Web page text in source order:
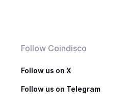
Follow Coindisco
Follow us on X
Follow us on Telegram